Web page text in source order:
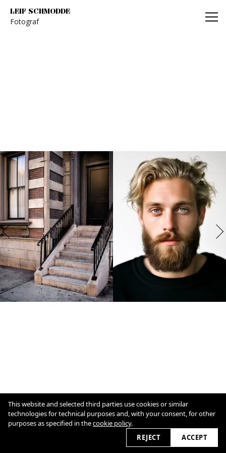
LEIF SCHMODDE
Fotograf
Overview Close
This website and selected third parties use cookies or similar
technologies for technical purposes and, with your consent, for other
purposes as specified in thecookie policy.
REJECT
ACCEPT